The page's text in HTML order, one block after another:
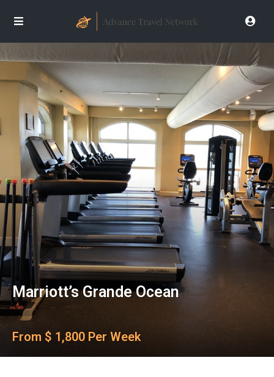
Marriott’s Grande Ocean
From $ 1,800 Per Week